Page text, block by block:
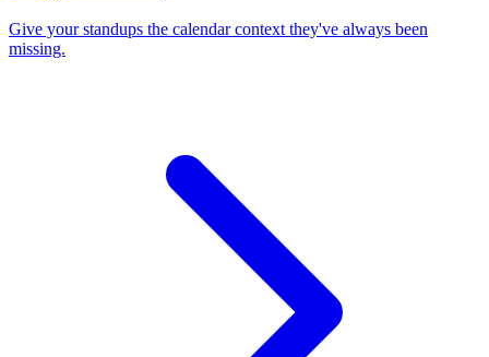
Give your standups the calendar context they've always been
missing.